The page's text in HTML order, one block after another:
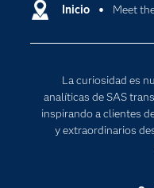
Inicio Meet
La curiosidad es
analíticas de SAS
inspirando a clientes
y extraordinarios